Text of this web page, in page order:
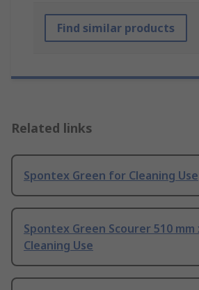
Find similar products
Related links
Spontex Green for Cleaning Use
Spontex Green Scourer 510
Cleaning Use